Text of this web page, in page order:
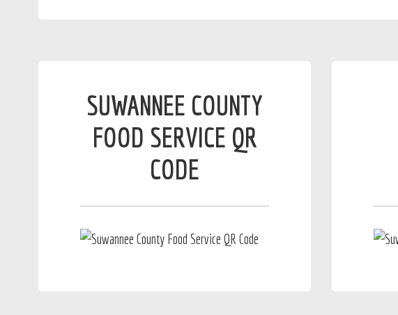
SUWANNEE COUNTY
FOOD SERVICE QR
CODE